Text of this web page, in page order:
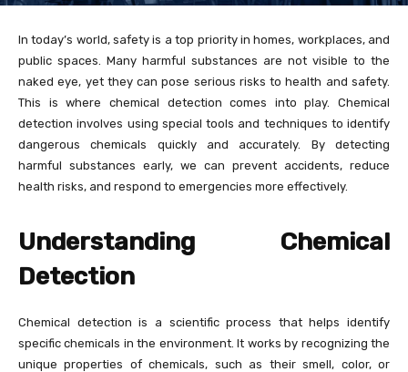
In today’s world, safety is a top priority in homes, workplaces, and
public spaces. Many harmful substances are not visible to the
naked eye, yet they can pose serious risks to health and safety.
This is where chemical detection comes into play. Chemical
detection involves using special tools and techniques to identify
dangerous chemicals quickly and accurately. By detecting
harmful substances early, we can prevent accidents, reduce
health risks, and respond to emergencies more effectively.
Understanding Chemical
Detection
Chemical detection is a scientific process that helps identify
specific chemicals in the environment. It works by recognizing the
unique properties of chemicals, such as their smell, color, or